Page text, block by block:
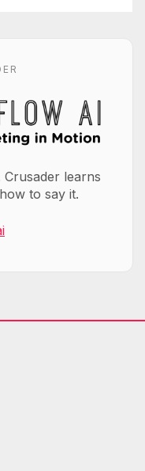
Crusader learns
to say it.